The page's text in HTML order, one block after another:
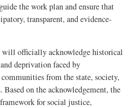
the work plan and ensure that
transparent, and evidence-
will officially acknowledge historical
deprivation faced by
from the state, society,
on the acknowledgement, the
for social justice,